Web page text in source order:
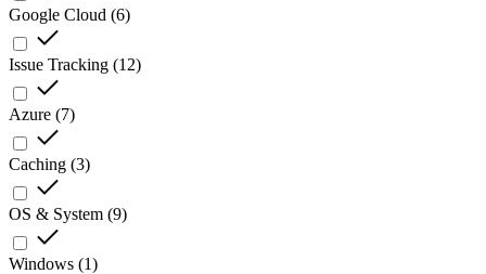
Google Cloud (6)
Issue Tracking (12)
Azure (7)
Caching (3)
OS & System (9)
Windows (1)